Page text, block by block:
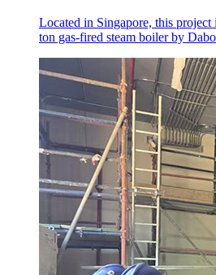
Located in Singapore, this
ton gas-fired steam boiler by